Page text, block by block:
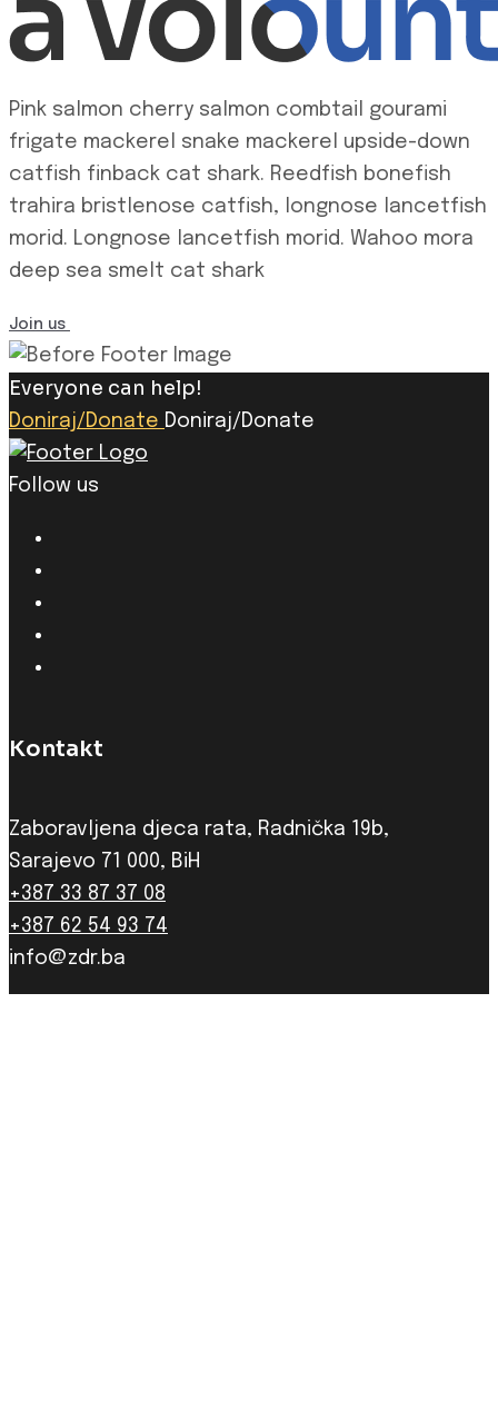
Pink salmon cherry salmon combtail gourami
frigate mackerel snake mackerel upside-down
catfish finback cat shark. Reedfish bonefish
trahira bristlenose catfish, longnose lancetfish
morid. Longnose lancetfish morid. Wahoo mora
deep sea smelt cat shark
Join us
Everyone can help!
Doniraj/Donate Doniraj/Donate
Follow us
Kontakt
Zaboravljena djeca rata, Radnička 19b,
Sarajevo 71 000, BiH
+387 33 87 37 08
+387 62 54 93 74
info@zdr.ba